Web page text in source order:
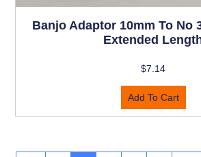
Banjo Adaptor 10mm To No
Extended
$7.14
Add To Cart